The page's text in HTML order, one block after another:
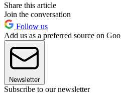
Share this article
Join the conversation
Follow us
Add us as a preferred source on
Newsletter
Subscribe to our newsletter